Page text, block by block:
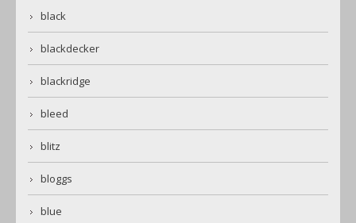
black
blackdecker
blackridge
bleed
blitz
bloggs
blue